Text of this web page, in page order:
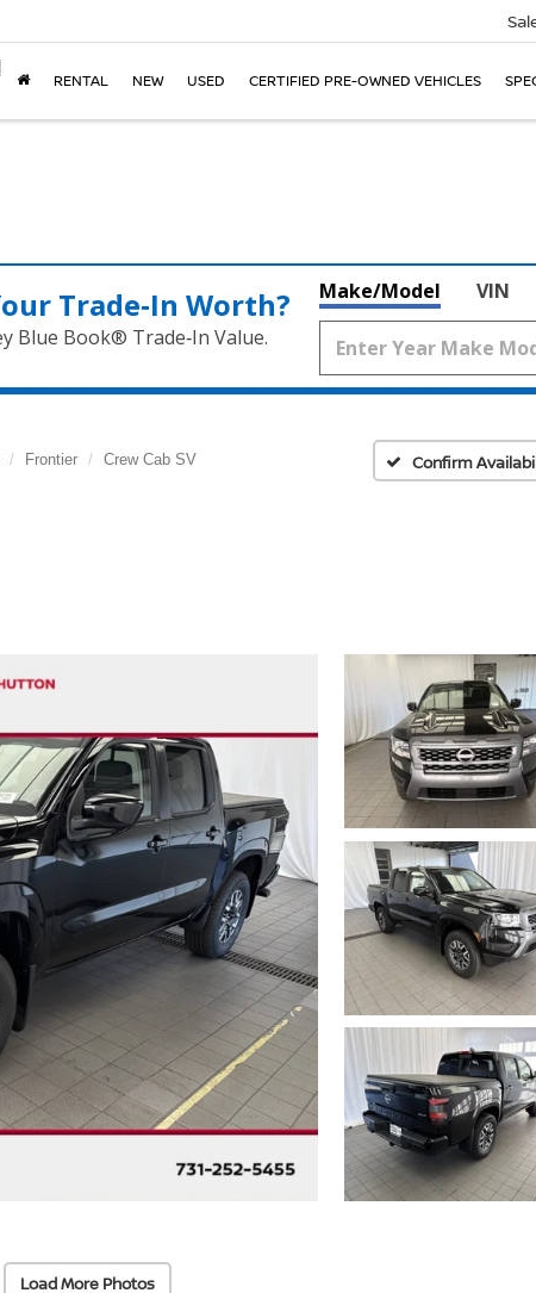
RENTAL NEW USED CERTIFIED PRE-OWNED VEHICLES
Trade‑In Worth?
Blue Book® Trade‑In Value.
Make/Model VIN
Frontier Crew Cab SV Confirm
Load More Photos